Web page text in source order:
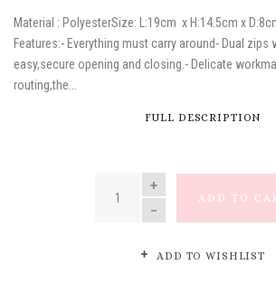
Material : PolyesterSize: L:19cm x H:14.5cm x
Features:- Everything must carry around- Dual zips
easy,secure opening and closing.- Delicate
routing,the...
FULL DESCRIPTION
QUANTITY
ADD TO
ADD TO WISHLIST